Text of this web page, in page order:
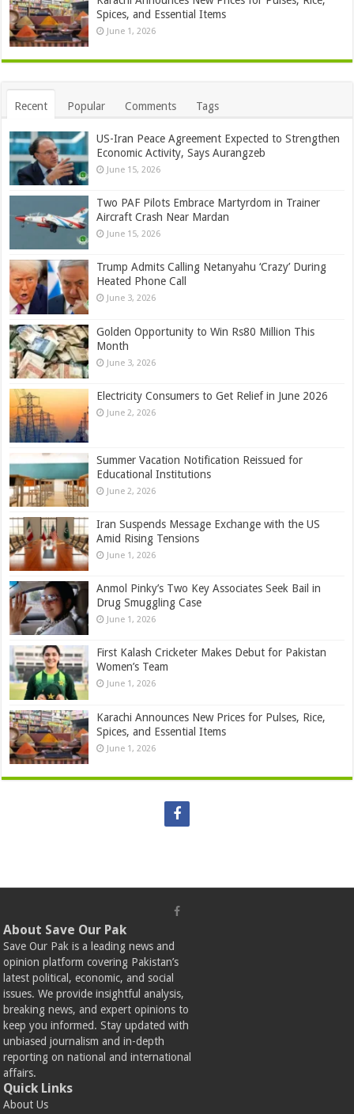
Spices, and Essential Items
June 1, 2026
Recent Popular Comments Tags
US-Iran Peace Agreement Expected to Strengthen
Economic Activity, Says Aurangzeb
June 15, 2026
Two PAF Pilots Embrace Martyrdom in Trainer
Aircraft Crash Near Mardan
June 15, 2026
Trump Admits Calling Netanyahu ‘Crazy’ During
Heated Phone Call
June 3, 2026
Golden Opportunity to Win Rs80 Million This
Month
June 3, 2026
Electricity Consumers to Get Relief in June 2026
June 2, 2026
Summer Vacation Notification Reissued for
Educational Institutions
June 2, 2026
Iran Suspends Message Exchange with the US
Amid Rising Tensions
June 1, 2026
Anmol Pinky’s Two Key Associates Seek Bail in
Drug Smuggling Case
June 1, 2026
First Kalash Cricketer Makes Debut for Pakistan
Women’s Team
June 1, 2026
Karachi Announces New Prices for Pulses, Rice,
Spices, and Essential Items
June 1, 2026
About Save Our Pak
Save Our Pak is a leading news and
opinion platform covering Pakistan’s
latest political, economic, and social
issues. We provide insightful analysis,
breaking news, and expert opinions to
keep you informed. Stay updated with
unbiased journalism and in-depth
reporting on national and international
affairs.
Quick Links
About Us